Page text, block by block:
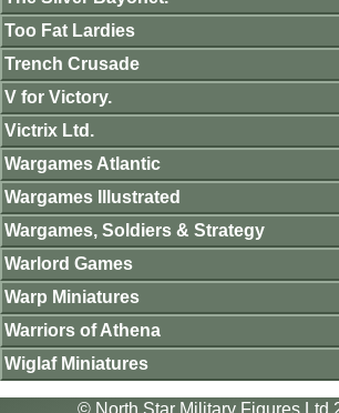
Too Fat Lardies
Trench Crusade
V for Victory.
Victrix Ltd.
Wargames Atlantic
Wargames Illustrated
Wargames, Soldiers & Strategy
Warlord Games
Warp Miniatures
Warriors of Athena
Wiglaf Miniatures
© North Star Military Figures Ltd